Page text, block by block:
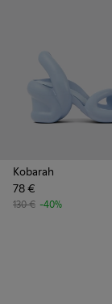
Kobarah
78 €
130 € -40%